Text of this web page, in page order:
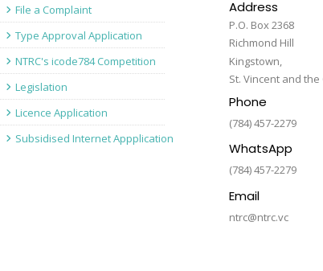
File a Complaint
Type Approval Application
NTRC's icode784 Competition
Legislation
Licence Application
Subsidised Internet Appplication
Address
P.O. Box 2368
Richmond Hill
Kingstown,
St. Vincent and
Phone
(784) 457-2279
WhatsApp
(784) 457-2279
Email
ntrc@ntrc.vc